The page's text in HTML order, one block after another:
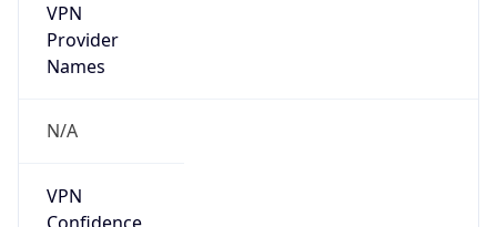
VPN
Provider
Names
N/A
VPN